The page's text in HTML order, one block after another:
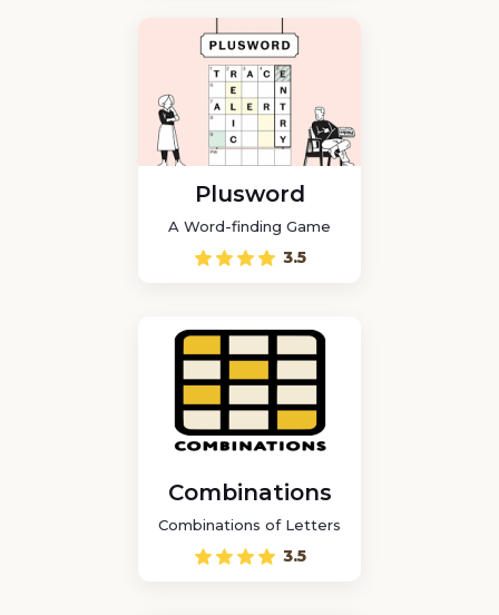
Plusword
A Word-finding Game
3.5
Combinations
Combinations of Letters
3.5